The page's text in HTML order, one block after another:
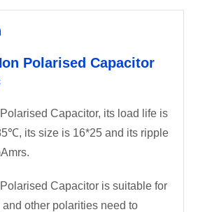
Polarised Capacitor
Capacitor, its load life is
its size is 16*25 and its ripple
Capacitor is suitable for
other polarities need to